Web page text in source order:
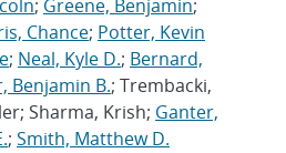
; Greene, Benjamin;
Chance; Potter, Kevin
; Neal, Kyle D.; Bernard,
Benjamin B.; Trembacki,
Sharma, Krish; Ganter,
; Smith, Matthew D.